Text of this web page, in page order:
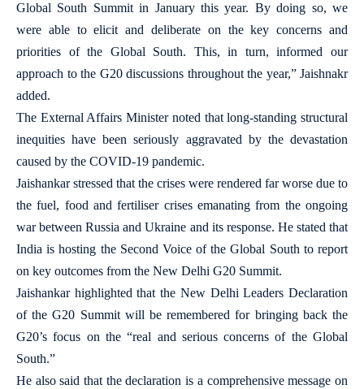
Global South Summit in January this year. By doing so, we
were able to elicit and deliberate on the key concerns and
priorities of the Global South. This, in turn, informed our
approach to the G20 discussions throughout the year,” Jaishnakr
added.
The External Affairs Minister noted that long-standing structural
inequities have been seriously aggravated by the devastation
caused by the COVID-19 pandemic.
Jaishankar stressed that the crises were rendered far worse due to
the fuel, food and fertiliser crises emanating from the ongoing
war between Russia and Ukraine and its response. He stated that
India is hosting the Second Voice of the Global South to report
on key outcomes from the New Delhi G20 Summit.
Jaishankar highlighted that the New Delhi Leaders Declaration
of the G20 Summit will be remembered for bringing back the
G20’s focus on the “real and serious concerns of the Global
South.”
He also said that the declaration is a comprehensive message on